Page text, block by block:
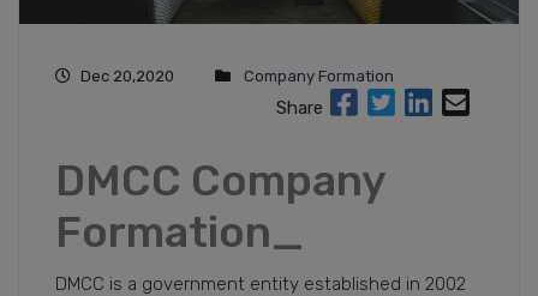
Dec 20,2020 Company Formation
Share
DMCC Company
Formation_
DMCC is a government entity established in 2002